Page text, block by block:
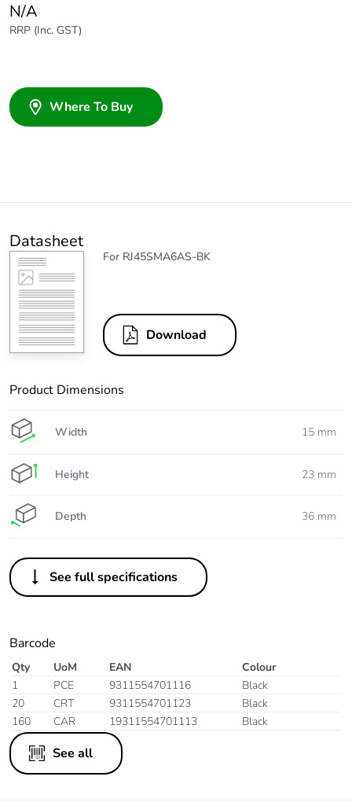
N/A
RRP (Inc. GST)
Where To Buy
Datasheet
For RJ45SMA6AS-BK
Download
Product Dimensions
Width 15 mm
Height 23 mm
Depth 36 mm
See full specifications
Barcode
Qty UoM EAN
Colour
1
PCE 9311554701116
Black
20
CRT 9311554701123
Black
160
CAR 19311554701113 Black
See all